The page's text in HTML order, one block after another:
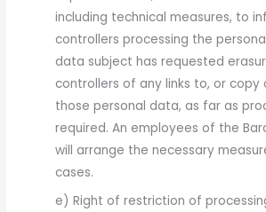
including technical measures, to
controllers processing the
data subject has requested
controllers of any links to, or copy
those personal data, as far as
required. An employees of the
will arrange the necessary
cases.
e) Right of restriction of